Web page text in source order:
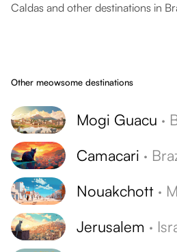
Caldas and other destinations in
Other meowsome destinations
Mogi Guacu ·
Camacari ·
Nouakchott ·
Jerusalem ·